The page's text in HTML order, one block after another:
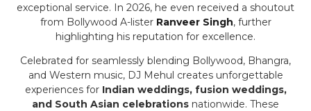
exceptional service. In 2026, he even received a shoutout
from Bollywood A-lister Ranveer Singh, further
highlighting his reputation for excellence.
Celebrated for seamlessly blending Bollywood, Bhangra,
and Western music, DJ Mehul creates unforgettable
experiences for Indian weddings, fusion weddings,
and South Asian celebrations nationwide. These